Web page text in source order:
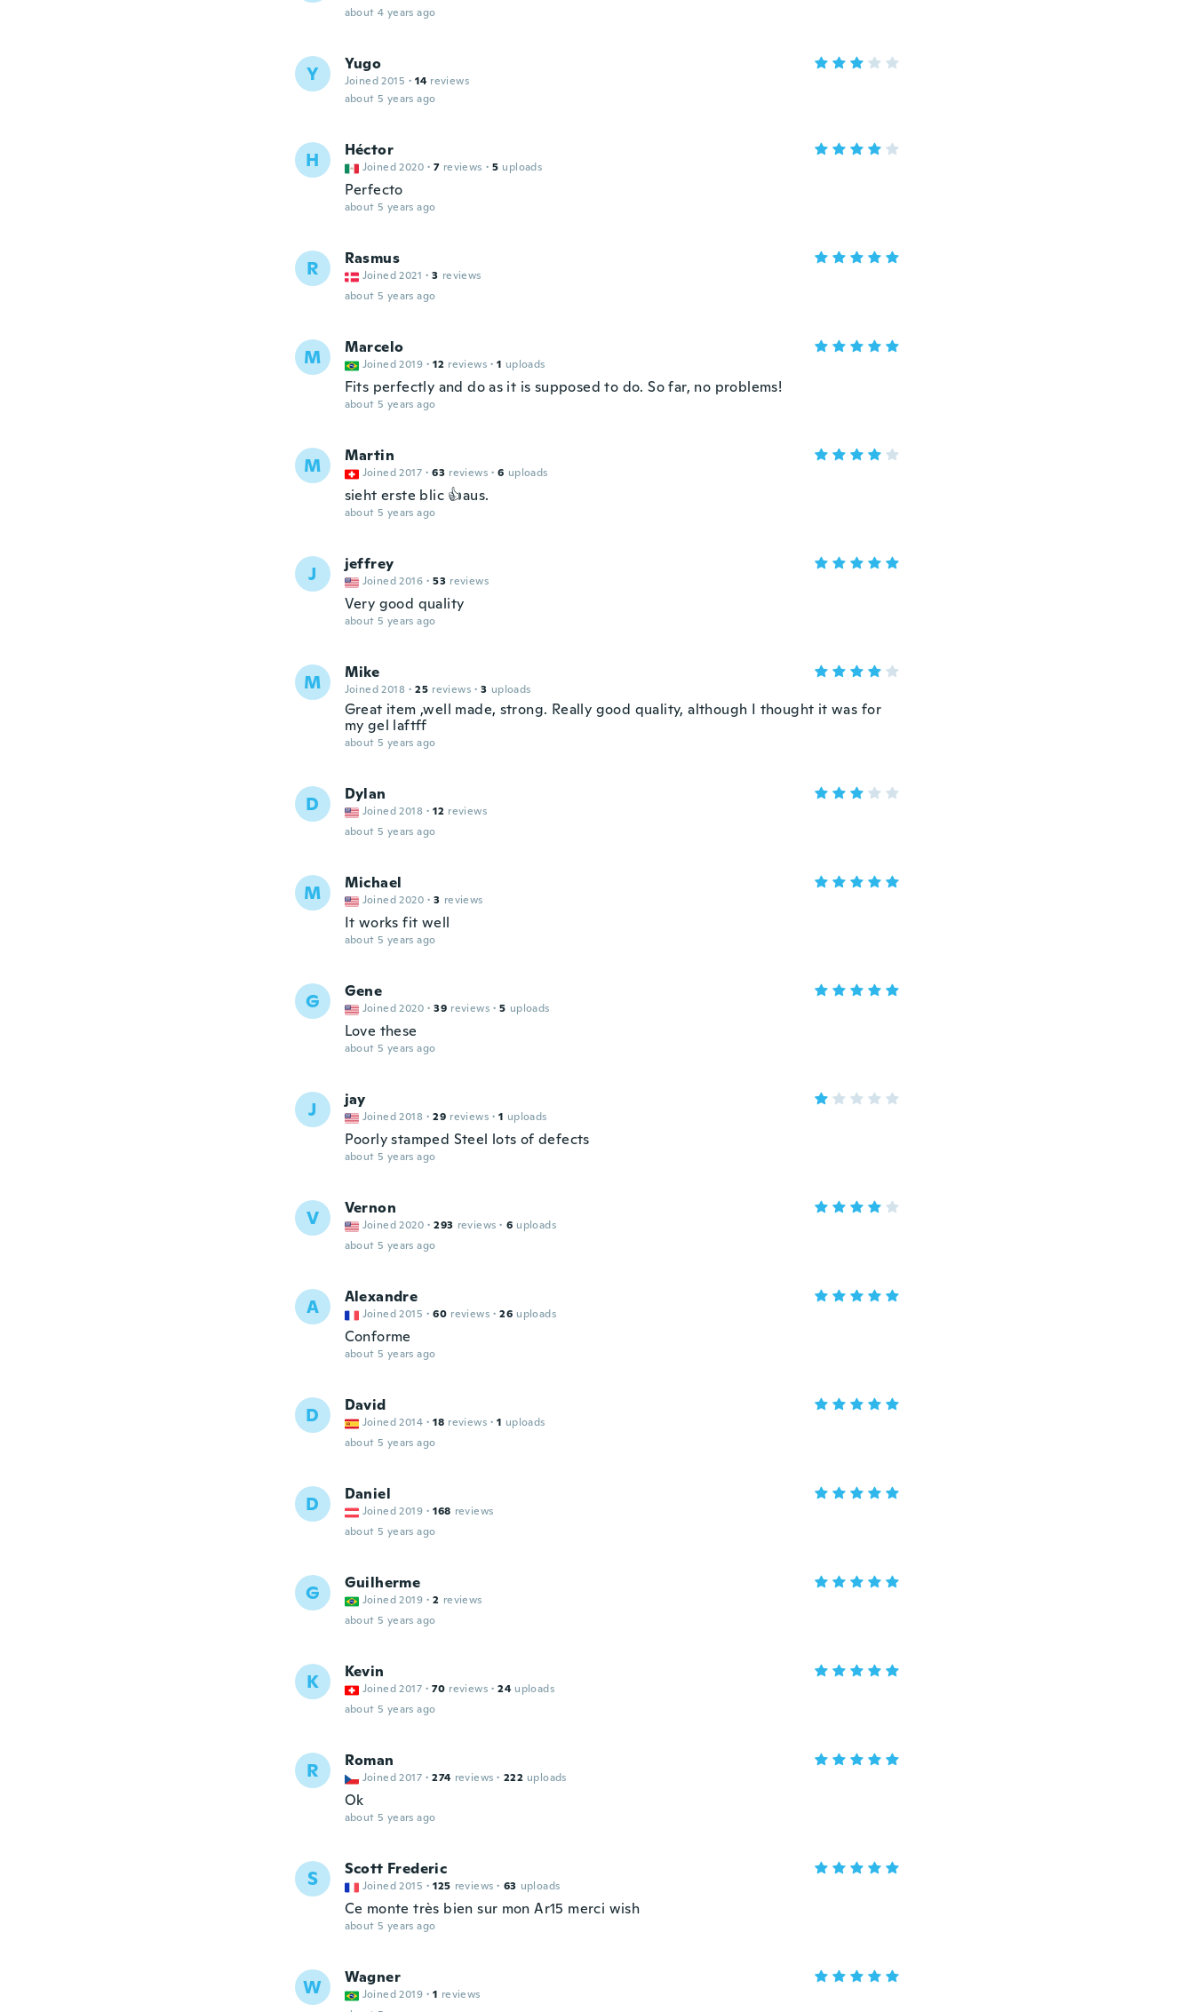
about 4 years ago
Y Yugo
Joined 2015 · 14 reviews
about 5 years ago
H Héctor
Joined 2020 · 7 reviews · 5 uploads
Perfecto
about 5 years ago
R Rasmus
Joined 2021 · 3 reviews
about 5 years ago
M Marcelo
Joined 2019 · 12 reviews · 1 uploads
Fits perfectly and do as it is supposed to do. So far, no problems!
about 5 years ago
M Martin
Joined 2017 · 63 reviews · 6 uploads
sieht erste blic 👍aus.
about 5 years ago
J jeffrey
Joined 2016 · 53 reviews
Very good quality
about 5 years ago
M Mike
Joined 2018 · 25 reviews · 3 uploads
Great item ,well made, strong. Really good quality, although I thought it was for
my gel laftff
about 5 years ago
D Dylan
Joined 2018 · 12 reviews
about 5 years ago
M Michael
Joined 2020 · 3 reviews
It works fit well
about 5 years ago
G Gene
Joined 2020 · 39 reviews · 5 uploads
Love these
about 5 years ago
J jay
Joined 2018 · 29 reviews · 1 uploads
Poorly stamped Steel lots of defects
about 5 years ago
V Vernon
Joined 2020 · 293 reviews · 6 uploads
about 5 years ago
A Alexandre
Joined 2015 · 60 reviews · 26 uploads
Conforme
about 5 years ago
D David
Joined 2014 · 18 reviews · 1 uploads
about 5 years ago
D Daniel
Joined 2019 · 168 reviews
about 5 years ago
G Guilherme
Joined 2019 · 2 reviews
about 5 years ago
K Kevin
Joined 2017 · 70 reviews · 24 uploads
about 5 years ago
R Roman
Joined 2017 · 274 reviews · 222 uploads
Ok
about 5 years ago
S Scott Frederic
Joined 2015 · 125 reviews · 63 uploads
Ce monte très bien sur mon Ar15 merci wish
about 5 years ago
W Wagner
Joined 2019 · 1 reviews